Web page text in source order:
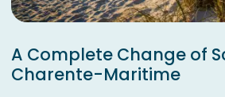
A Complete Change of
Charente-Maritime